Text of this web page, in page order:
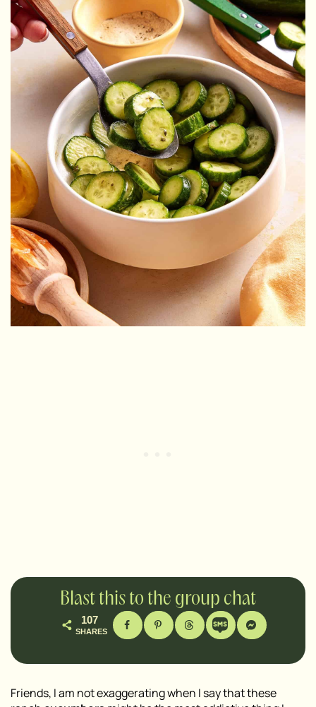
Blast this to the group chat
107
SHARES
Friends, I am not exaggerating when I say that these